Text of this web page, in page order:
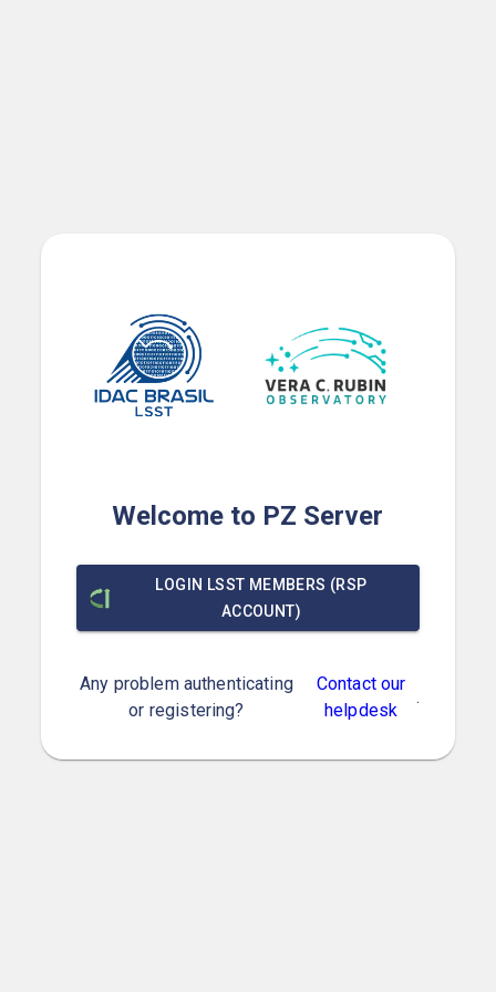
Welcome to PZ Server
LOGIN LSST MEMBERS (RSP
ACCOUNT)
Any problem authenticating
or registering?
Contact our
helpdesk
.